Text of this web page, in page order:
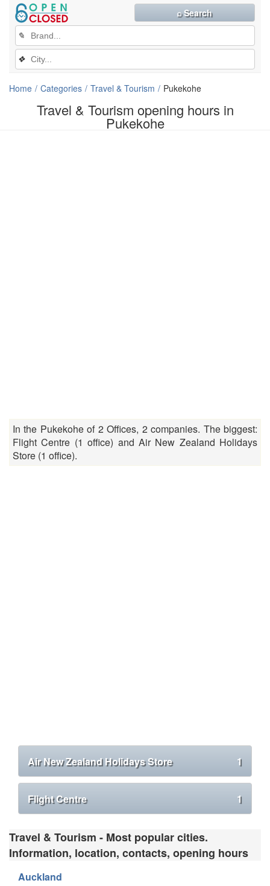
Travel & Tourism opening hours in
Pukekohe
✎
❖
⌕ Search
Home Categories Travel & Tourism Pukekohe
In the Pukekohe of 2 Offices, 2 companies. The biggest:
Flight Centre (1 office) and Air New Zealand Holidays
Store (1 office).
Air New Zealand Holidays Store 1
Flight Centre 1
Travel & Tourism - Most popular cities.
Information, location, contacts, opening hours
Auckland